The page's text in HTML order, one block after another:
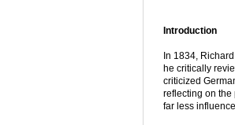
Introduction
In 1834,
he critically
criticized
reflecting on the
far less